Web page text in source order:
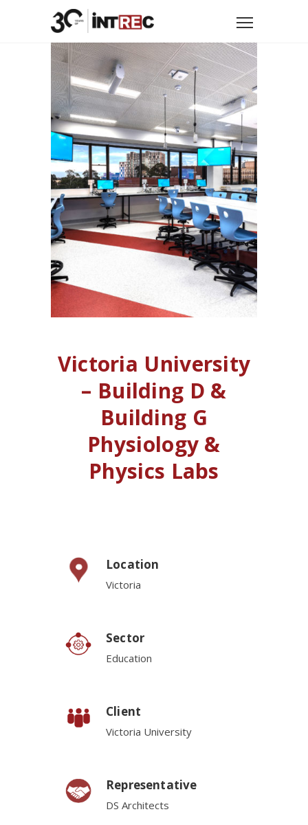
Victoria University
– Building D &
Building G
Physiology &
Physics Labs
Location
Victoria
Sector
Education
Client
Victoria University
Representative
DS Architects